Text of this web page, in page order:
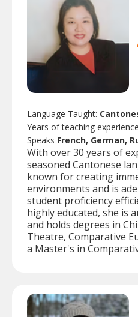
Language Taught:
Years of teaching
Speaks French, German,
With over 30 years of
seasoned Cantonese
known for creating
environments and is
student proficiency
highly educated, she is
and holds degrees in
Theatre, Comparative
a Master's in